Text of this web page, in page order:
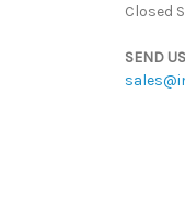
Closed
SEND